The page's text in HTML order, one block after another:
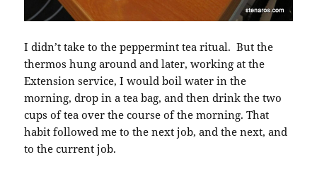
I didn’t take to the peppermint tea ritual. But the
thermos hung around and later, working at the
Extension service, I would boil water in the
morning, drop in a tea bag, and then drink the two
cups of tea over the course of the morning. That
habit followed me to the next job, and the next, and
to the current job.